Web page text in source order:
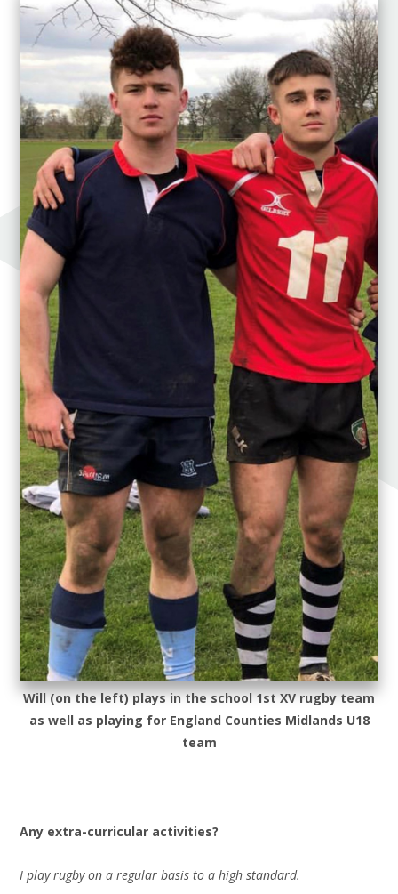
Will (on the left) plays in the school 1st XV rugby team
as well as playing for England Counties Midlands U18
team
Any extra-curricular activities?
I play rugby on a regular basis to a high standard.